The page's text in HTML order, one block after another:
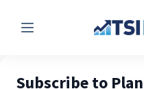
Menu
Subscribe to Plan